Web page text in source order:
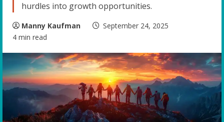
hurdles into growth opportunities.
Manny Kaufman
September 24, 2025
4 min read